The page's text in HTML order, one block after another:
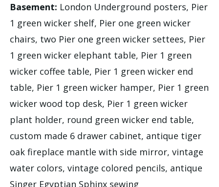
Basement: London Underground posters, Pier
1 green wicker shelf, Pier one green wicker
chairs, two Pier one green wicker settees, Pier
1 green wicker elephant table, Pier 1 green
wicker coffee table, Pier 1 green wicker end
table, Pier 1 green wicker hamper, Pier 1 green
wicker wood top desk, Pier 1 green wicker
plant holder, round green wicker end table,
custom made 6 drawer cabinet, antique tiger
oak fireplace mantle with side mirror, vintage
water colors, vintage colored pencils, antique
Singer Egyptian Sphinx sewing